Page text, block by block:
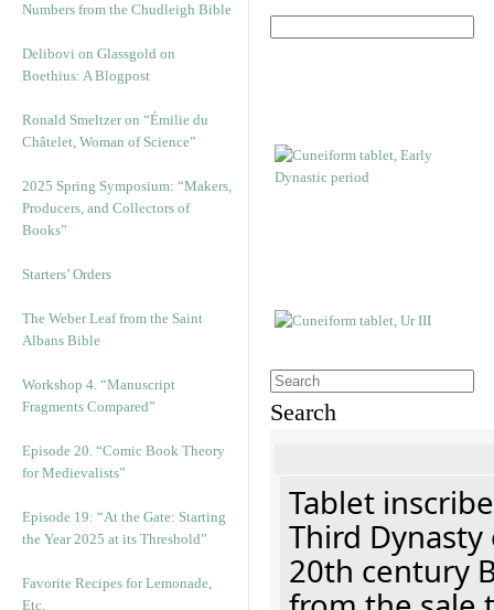
Numbers from the Chudleigh Bible
Delibovi on Glassgold on
Boethius: A Blogpost
Ronald Smeltzer on “Émilie du
Châtelet, Woman of Science”
2025 Spring Symposium: “Makers,
Producers, and Collectors of
Books”
Starters’ Orders
The Weber Leaf from the Saint
Albans Bible
Workshop 4. “Manuscript
Fragments Compared”
Episode 20. “Comic Book Theory
for Medievalists”
Episode 19: “At the Gate: Starting
the Year 2025 at its Threshold”
Favorite Recipes for Lemonade,
Etc.
Search
Tablet
Third
20th century